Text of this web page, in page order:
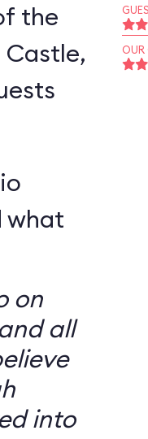
the
Castle,
what
on
all
into
OUR